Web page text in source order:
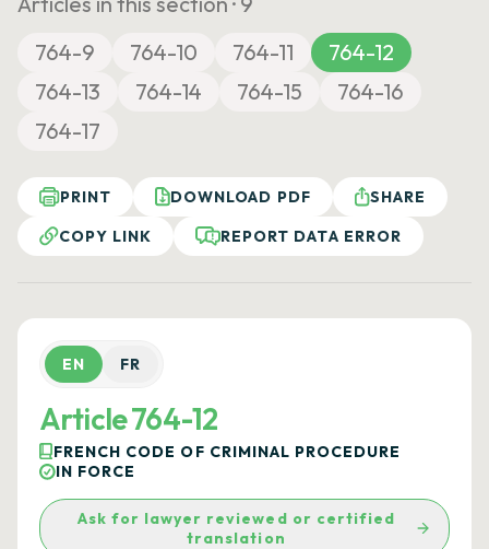
764-9
764-10 764-11
764-12
764-13
764-14 764-15
764-16
764-17
PRINT DOWNLOAD PDF
SHARE
COPY LINK
REPORT DATA ERROR
EN FR
Article 764-12
FRENCH CODE OF CRIMINAL PROCEDURE
IN FORCE
Ask for lawyer reviewed or certified
translation